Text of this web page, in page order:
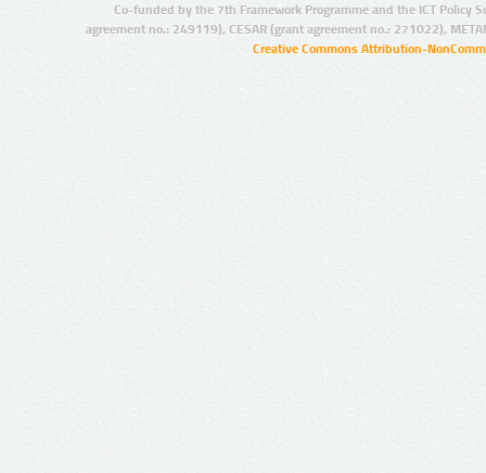
Co-funded by the 7th Framework Programme and the ICT Policy
agreement no.: 249119), CESAR (grant agreement no.: 271022),
Creative Commons Attribution-